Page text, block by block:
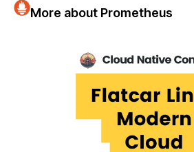
More about Prometheus